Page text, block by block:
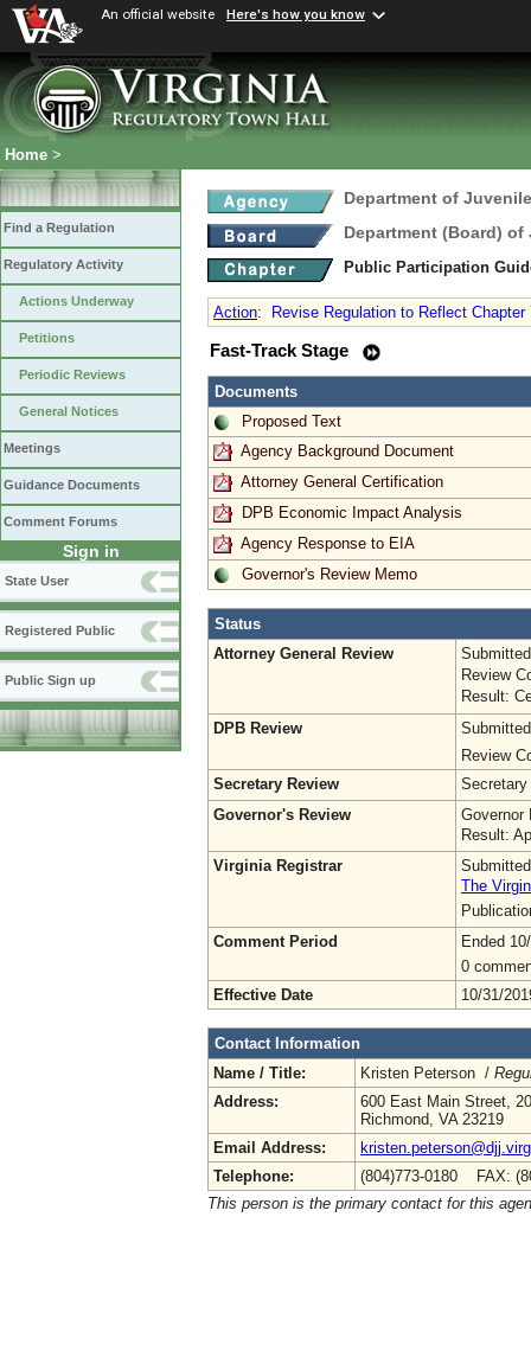
An official website Here's how you know
Home >
Find a Regulation
Regulatory Activity
Actions Underway
Petitions
Periodic Reviews
General Notices
Meetings
Guidance Documents
Comment Forums
Sign in
State User
Registered Public
Public Sign up
Department of
Department (Board)
Public Participation
Action: Revise Regulation to Reflect
Fast-Track Stage
Documents
Proposed Text
Agency Background Document
Attorney General Certification
DPB Economic Impact Analysis
Agency Response to EIA
Governor's Review Memo
Status
Attorney General Review
Review
Result:
DPB Review
Review
Secretary Review
Governor's Review
Governor
Result:
Virginia Registrar
The
Comment Period
Ended
0
Effective Date
10/31/
Contact Information
Name / Title:
Kristen Peterson /
Address:
600 East Main Street,
Richmond, VA 23219
Email Address:
Telephone:
(804)773-0180 FAX:
This person is the primary contact for this